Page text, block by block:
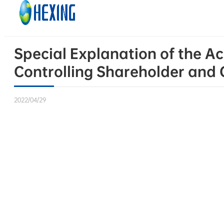
Skip to main content
Special Explanation of the
Controlling Shareholder and
2022/04/29